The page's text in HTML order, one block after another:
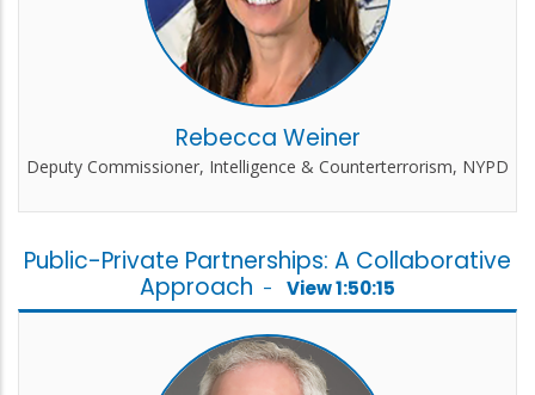
Rebecca Weiner
Deputy Commissioner, Intelligence & Counterterrorism, NYPD
Public-Private Partnerships: A Collaborative
Approach - View 1:50:15